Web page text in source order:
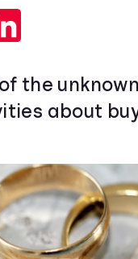
the
about